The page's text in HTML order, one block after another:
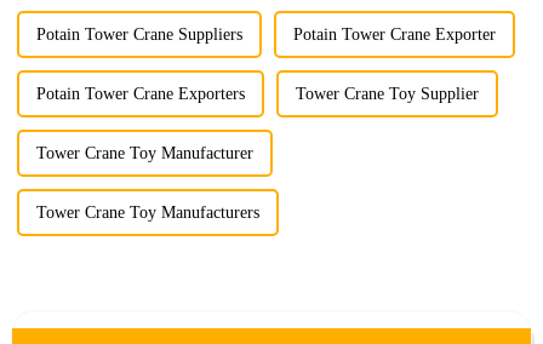
Potain Tower Crane Suppliers Potain Tower Crane Exporter
Potain Tower Crane Exporters Tower Crane Toy Supplier
Tower Crane Toy Manufacturer
Tower Crane Toy Manufacturers